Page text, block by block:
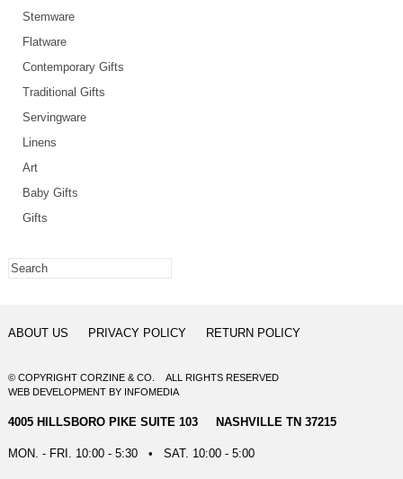
Stemware
Flatware
Contemporary Gifts
Traditional Gifts
Servingware
Linens
Art
Baby Gifts
Gifts
ABOUT US PRIVACY POLICY RETURN POLICY
© COPYRIGHT CORZINE & CO. ALL RIGHTS RESERVED
WEB DEVELOPMENTBY INFOMEDIA
4005 HILLSBORO PIKE SUITE 103 NASHVILLE TN 37215
MON. - FRI. 10:00 - 5:30 • SAT. 10:00 - 5:00